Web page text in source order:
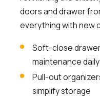
doors and drawer
everything with new
Soft-close
maintenance
Pull-out
simplify storage